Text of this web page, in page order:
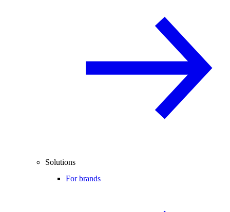
Solutions
For brands